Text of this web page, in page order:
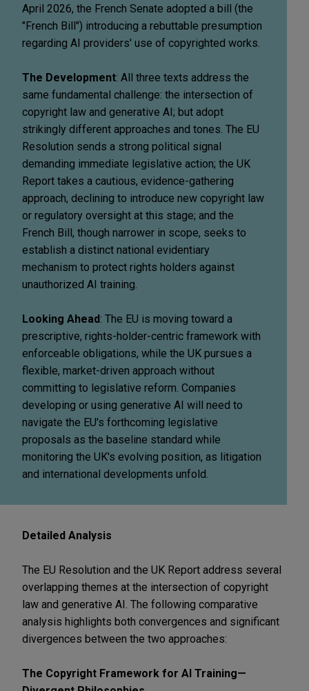
April 2026, the French Senate adopted a bill (the
"French Bill") introducing a rebuttable presumption
regarding AI providers' use of copyrighted works.
The Development: All three texts address the
same fundamental challenge: the intersection of
copyright law and generative AI; but adopt
strikingly different approaches and tones. The EU
Resolution sends a strong political signal
demanding immediate legislative action; the UK
Report takes a cautious, evidence-gathering
approach, declining to introduce new copyright law
or regulatory oversight at this stage; and the
French Bill, though narrower in scope, seeks to
establish a distinct national evidentiary
mechanism to protect rights holders against
unauthorized AI training.
Looking Ahead: The EU is moving toward a
prescriptive, rights-holder-centric framework with
enforceable obligations, while the UK pursues a
flexible, market-driven approach without
committing to legislative reform. Companies
developing or using generative AI will need to
navigate the EU's forthcoming legislative
proposals as the baseline standard while
monitoring the UK's evolving position, as litigation
and international developments unfold.
Detailed Analysis
The EU Resolution and the UK Report address several
overlapping themes at the intersection of copyright
law and generative AI. The following comparative
analysis highlights both convergences and significant
divergences between the two approaches:
The Copyright Framework for AI Training—